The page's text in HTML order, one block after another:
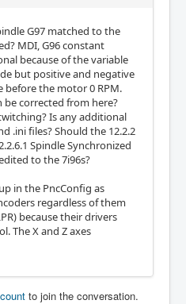
G97 matched to the
MDI, G96 constant
because of the variable
but positive and negative
before the motor 0 RPM.
corrected from here?
Is any additional
.ini files? Should the 12.2.2
Spindle Synchronized
to the 7i96s?
in the PncConfig as
regardless of them
because their drivers
The X and Z axes
to join the conversation.